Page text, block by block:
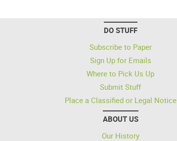
DO STUFF
Subscribe to Paper
Sign Up for Emails
Where to Pick Us Up
Submit Stuff
Place a Classified or Legal Notice
ABOUT US
Our History